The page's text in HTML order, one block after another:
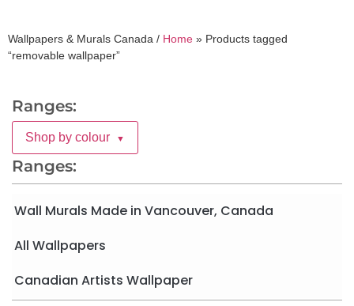
Wallpapers & Murals Canada / Home » Products tagged
“removable wallpaper”
Ranges:
Shop by colour ▼
Ranges:
Wall Murals Made in Vancouver, Canada
All Wallpapers
Canadian Artists Wallpaper